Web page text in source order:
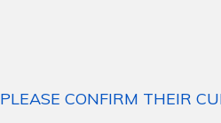
PLEASE CONFIRM THEIR